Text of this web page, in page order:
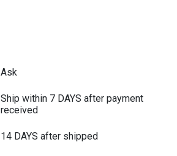
Ask
Ship within 7 DAYS after payment
received
14 DAYS after shipped